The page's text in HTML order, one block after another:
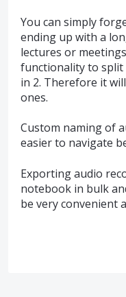
You can simply
ending up with a
lectures or
functionality to split
in 2. Therefore it
ones.
Custom naming of
easier to navigate
Exporting audio
notebook in bulk
be very convenient